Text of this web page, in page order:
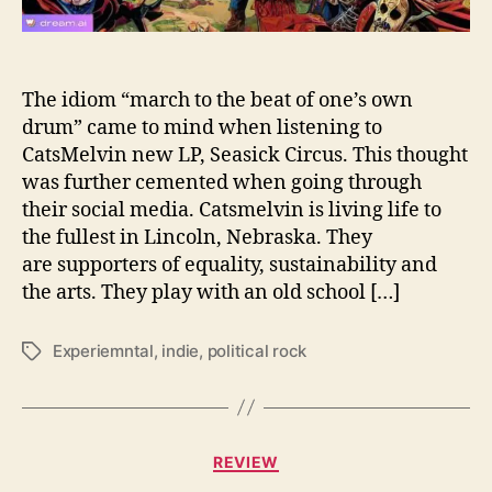
t
e
l
i
n
b
r
i
n
e
The idiom “march to the beat of one’s own
drum” came to mind when listening to
CatsMelvin new LP, Seasick Circus. This thought
was further cemented when going through
their social media. Catsmelvin is living life to
the fullest in Lincoln, Nebraska. They
are supporters of equality, sustainability and
the arts. They play with an old school […]
T
Experiemntal, indie, political rock
C
REVIEW